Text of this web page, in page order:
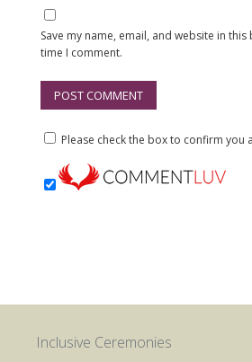
Save my name, email, and website in
time I comment.
Please check the box to confirm you
Inclusive Ceremonies